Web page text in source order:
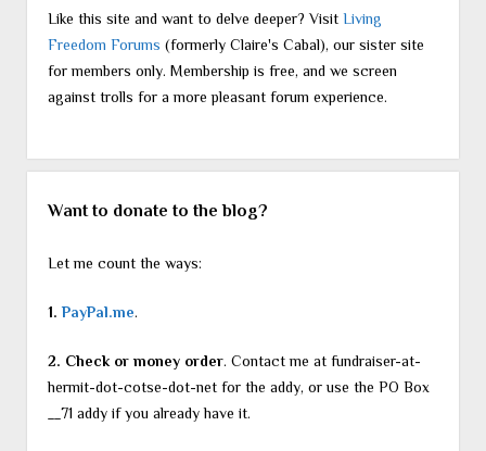
Like this site and want to delve deeper? Visit Living
Freedom Forums (formerly Claire's Cabal), our sister site
for members only. Membership is free, and we screen
against trolls for a more pleasant forum experience.
Want to donate to the blog?
Let me count the ways:
1. PayPal.me.
2. Check or money order. Contact me at fundraiser-at-
hermit-dot-cotse-dot-net for the addy, or use the PO Box
__71 addy if you already have it.